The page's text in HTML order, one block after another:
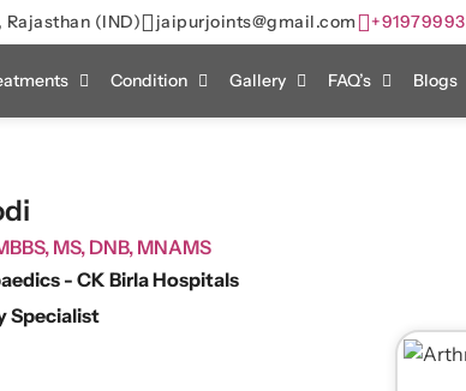
Rajasthan (IND) jaipurjoints@gmail.com
Condition Gallery FAQ’s Blogs
MS, DNB, MNAMS
- CK Birla Hospitals
Specialist